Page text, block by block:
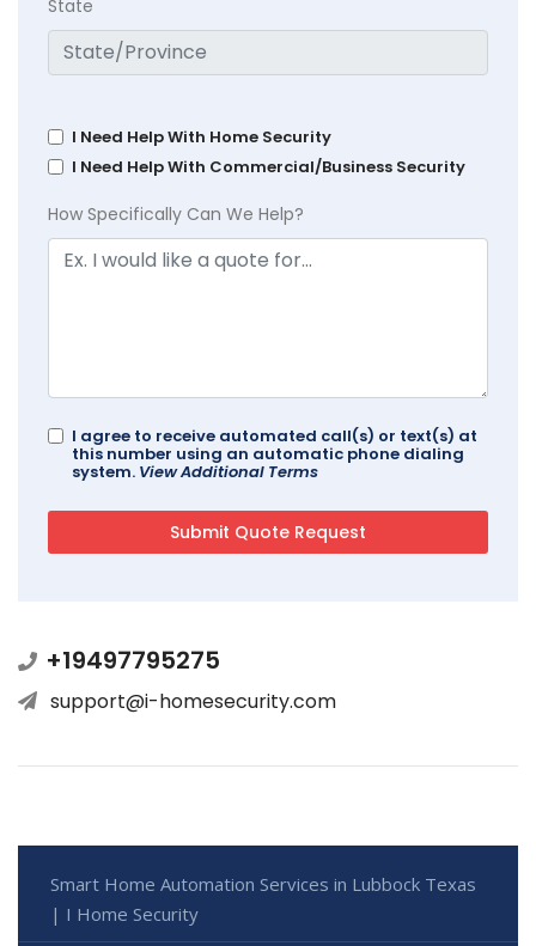
State
I Need Help With Home Security
I Need Help With Commercial/Business Security
How Specifically Can We Help?
I agree to receive automated call(s) or text(s) at
this number using an automatic phone dialing
system. View Additional Terms
+19497795275
support@i-homesecurity.com
Smart Home Automation Services in Lubbock Texas
| I Home Security